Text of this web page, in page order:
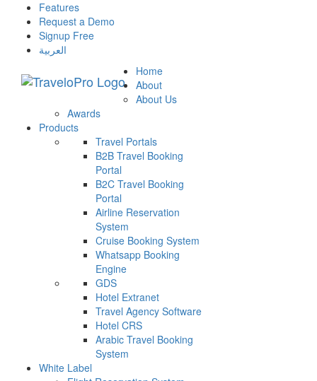
Features
Request a Demo
Signup Free
العربية
Home
About
About Us
Awards
Products
Travel Portals
B2B Travel Booking
Portal
B2C Travel Booking
Portal
Airline Reservation
System
Cruise Booking System
Whatsapp Booking
Engine
GDS
Hotel Extranet
Travel Agency Software
Hotel CRS
Arabic Travel Booking
System
White Label